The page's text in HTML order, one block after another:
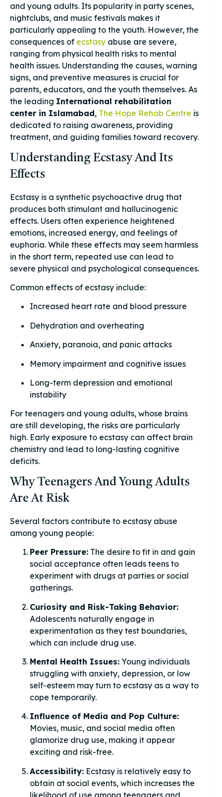
and young adults. Its popularity in party scenes,
nightclubs, and music festivals makes it
particularly appealing to the youth. However, the
consequences of ecstasy abuse are severe,
ranging from physical health risks to mental
health issues. Understanding the causes, warning
signs, and preventive measures is crucial for
parents, educators, and the youth themselves. As
the leading International rehabilitation
center in Islamabad, The Hope Rehab Centre is
dedicated to raising awareness, providing
treatment, and guiding families toward recovery.
Understanding Ecstasy And Its
Effects
Ecstasy is a synthetic psychoactive drug that
produces both stimulant and hallucinogenic
effects. Users often experience heightened
emotions, increased energy, and feelings of
euphoria. While these effects may seem harmless
in the short term, repeated use can lead to
severe physical and psychological consequences.
Common effects of ecstasy include:
Increased heart rate and blood pressure
Dehydration and overheating
Anxiety, paranoia, and panic attacks
Memory impairment and cognitive issues
Long-term depression and emotional
instability
For teenagers and young adults, whose brains
are still developing, the risks are particularly
high. Early exposure to ecstasy can affect brain
chemistry and lead to long-lasting cognitive
deficits.
Why Teenagers And Young Adults
Are At Risk
Several factors contribute to ecstasy abuse
among young people:
Peer Pressure: The desire to fit in and gain
social acceptance often leads teens to
experiment with drugs at parties or social
gatherings.
Curiosity and Risk-Taking Behavior:
Adolescents naturally engage in
experimentation as they test boundaries,
which can include drug use.
Mental Health Issues: Young individuals
struggling with anxiety, depression, or low
self-esteem may turn to ecstasy as a way to
cope temporarily.
Influence of Media and Pop Culture:
Movies, music, and social media often
glamorize drug use, making it appear
exciting and risk-free.
Accessibility: Ecstasy is relatively easy to
obtain at social events, which increases the
likelihood of use among teenagers and